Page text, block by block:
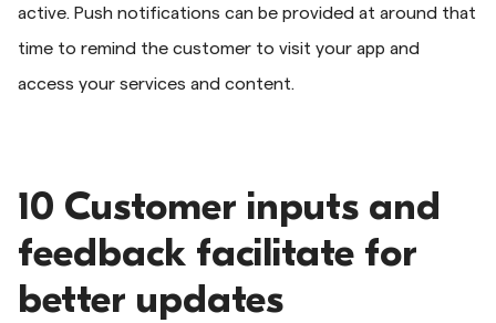
active. Push notifications can be provided at around that
time to remind the customer to visit your app and
access your services and content.
10 Customer inputs and
feedback facilitate for
better updates